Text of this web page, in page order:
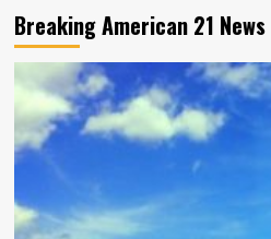
Breaking American 21 News